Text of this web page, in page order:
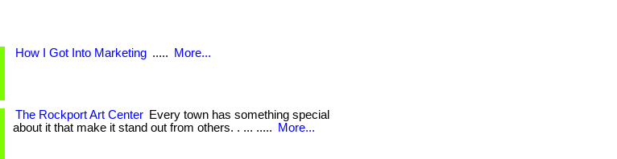
How I Got Into Marketing ..... More...
The Rockport Art Center Every town has something special
about it that make it stand out from others. . ... .....
More...